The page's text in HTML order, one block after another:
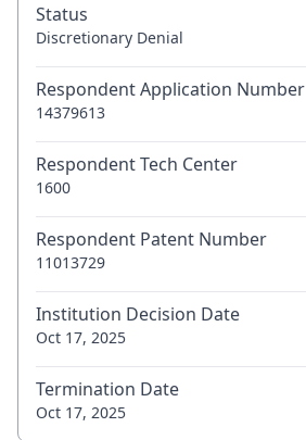
Status
Discretionary Denial
Respondent Application Number
14379613
Respondent Tech Center
1600
Respondent Patent Number
11013729
Institution Decision Date
Oct 17, 2025
Termination Date
Oct 17, 2025